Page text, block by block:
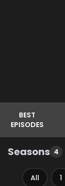
BEST
EPISODES
Seasons 4
All 1